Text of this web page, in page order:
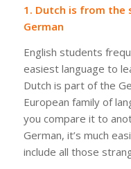
1. Dutch is from the
German
English students
easiest language to
Dutch is part of the
European family of
you compare it to
German, it’s much
include all those